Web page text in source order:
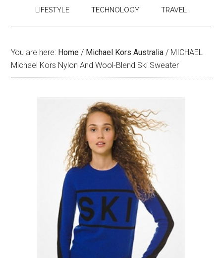
LIFESTYLE TECHNOLOGY TRAVEL
You are here: Home / Michael Kors Australia / MICHAEL
Michael Kors Nylon And Wool-Blend Ski Sweater